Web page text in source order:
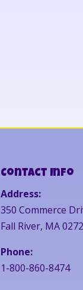
Contact Info
Address:
350 Commerce
Fall River, MA
Phone:
1-800-860-8474